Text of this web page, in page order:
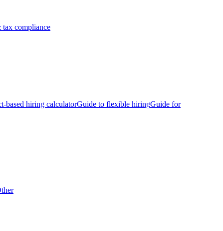
tax compliance
based hiring calculatorGuide to flexible hiringGuide for